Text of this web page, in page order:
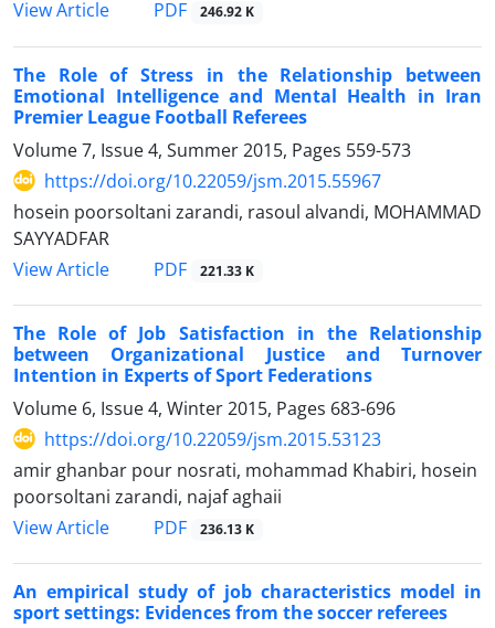
View Article PDF 246.92 K
The Role of Stress in the Relationship between
Emotional Intelligence and Mental Health in Iran
Premier League Football Referees
Volume 7, Issue 4, Summer 2015, Pages 559-573
https://doi.org/10.22059/jsm.2015.55967
hosein poorsoltani zarandi, rasoul alvandi, MOHAMMAD
SAYYADFAR
View Article
PDF 221.33 K
The Role of Job Satisfaction in the Relationship
between Organizational Justice and Turnover
Intention in Experts of Sport Federations
Volume 6, Issue 4, Winter 2015, Pages 683-696
https://doi.org/10.22059/jsm.2015.53123
amir ghanbar pour nosrati, mohammad Khabiri, hosein
poorsoltani zarandi, najaf aghaii
View Article
PDF 236.13 K
An empirical study of job characteristics model in
sport settings: Evidences from the soccer referees